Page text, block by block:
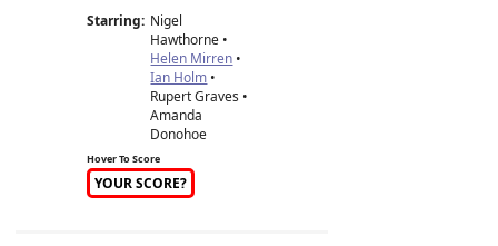
Starring: Nigel
Hawthorne •
Helen Mirren •
Ian Holm •
Rupert Graves •
Amanda
Donohoe
Hover To Score
YOUR SCORE?